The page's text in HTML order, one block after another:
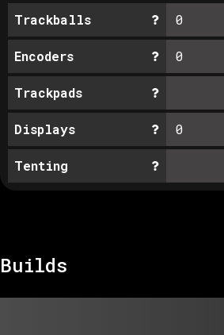
Trackballs 0
Encoders 0
Trackpads
Displays 0
Tenting
Builds